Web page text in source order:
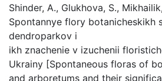
Shinder, A., Glukhova, S.,
Spontannye flory botanicheskikh
dendroparkov i
ikh znachenie v izuchenii
Ukrainy [Spontaneous floras of
and arboretums and their